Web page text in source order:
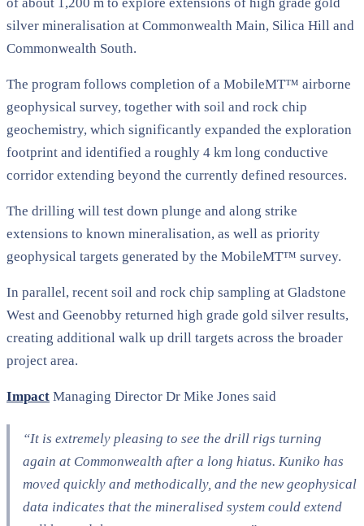
silver mineralisation at Commonwealth Main, Silica Hill and
Commonwealth South.
The program follows completion of a MobileMT™ airborne
geophysical survey, together with soil and rock chip
geochemistry, which significantly expanded the exploration
footprint and identified a roughly 4 km long conductive
corridor extending beyond the currently defined resources.
The drilling will test down plunge and along strike
extensions to known mineralisation, as well as priority
geophysical targets generated by the MobileMT™ survey.
In parallel, recent soil and rock chip sampling at Gladstone
West and Geenobby returned high grade gold silver results,
creating additional walk up drill targets across the broader
project area.
Impact Managing Director Dr Mike Jones said
“It is extremely pleasing to see the drill rigs turning
again at Commonwealth after a long hiatus. Kuniko has
moved quickly and methodically, and the new geophysical
data indicates that the mineralised system could extend